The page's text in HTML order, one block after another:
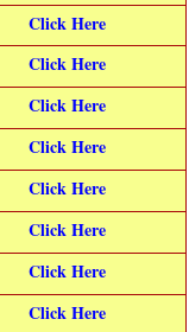
Click Here
Click Here
Click Here
Click Here
Click Here
Click Here
Click Here
Click Here